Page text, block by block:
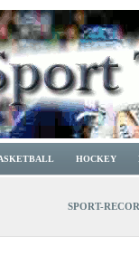
HOCKEY
SPORT-